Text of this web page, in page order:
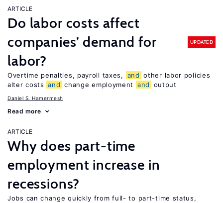
ARTICLE
Do labor costs affect
companies’ demand for
labor?
UPDATED
Overtime penalties, payroll taxes, and other labor policies
alter costs and change employment and output
Daniel S. Hamermesh
Read more
ARTICLE
Why does part-time
employment increase in
recessions?
Jobs can change quickly from full- to part-time status,